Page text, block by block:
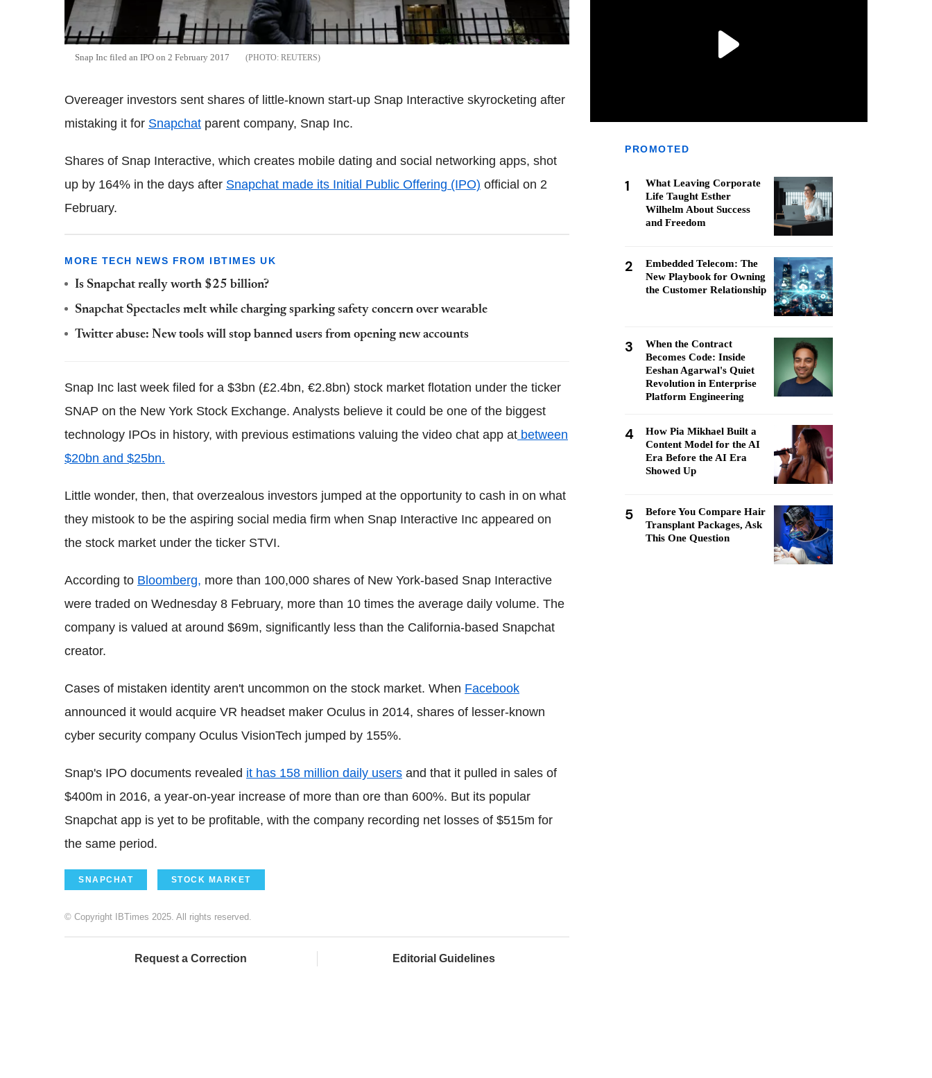
Snap Inc filed an IPO on 2 February 2017 REUTERS
Overeager investors sent shares of little-known start-up Snap Interactive skyrocketing after
mistaking it for Snapchat parent company, Snap Inc.
Shares of Snap Interactive, which creates mobile dating and social networking apps, shot
up by 164% in the days after Snapchat made its Initial Public Offering (IPO) official on 2
February.
MORE TECH NEWS FROM IBTIMES UK
Is Snapchat really worth $25 billion?
Snapchat Spectacles melt while charging sparking safety concern over wearable
Twitter abuse: New tools will stop banned users from opening new accounts
Snap Inc last week filed for a $3bn (£2.4bn, €2.8bn) stock market flotation under the ticker
SNAP on the New York Stock Exchange. Analysts believe it could be one of the biggest
technology IPOs in history, with previous estimations valuing the video chat app at between
$20bn and $25bn.
Little wonder, then, that overzealous investors jumped at the opportunity to cash in on what
they mistook to be the aspiring social media firm when Snap Interactive Inc appeared on
the stock market under the ticker STVI.
According to Bloomberg, more than 100,000 shares of New York-based Snap Interactive
were traded on Wednesday 8 February, more than 10 times the average daily volume. The
company is valued at around $69m, significantly less than the California-based Snapchat
creator.
Cases of mistaken identity aren't uncommon on the stock market. When Facebook
announced it would acquire VR headset maker Oculus in 2014, shares of lesser-known
cyber security company Oculus VisionTech jumped by 155%.
Snap's IPO documents revealed it has 158 million daily users and that it pulled in sales of
$400m in 2016, a year-on-year increase of more than ore than 600%. But its popular
Snapchat app is yet to be profitable, with the company recording net losses of $515m for
the same period.
SNAPCHAT STOCK MARKET
© Copyright IBTimes 2025. All rights reserved.
Request a Correction Editorial Guidelines
PROMOTED
1
What Leaving Corporate
Life Taught Esther
Wilhelm About Success
and Freedom
2
Embedded Telecom: The
New Playbook for Owning
the Customer Relationship
3
When the Contract
Becomes Code: Inside
Eeshan Agarwal's Quiet
Revolution in Enterprise
Platform Engineering
4
How Pia Mikhael Built a
Content Model for the AI
Era Before the AI Era
Showed Up
5
Before You Compare Hair
Transplant Packages, Ask
This One Question